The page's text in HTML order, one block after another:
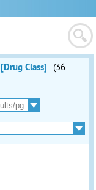
Class]
(36